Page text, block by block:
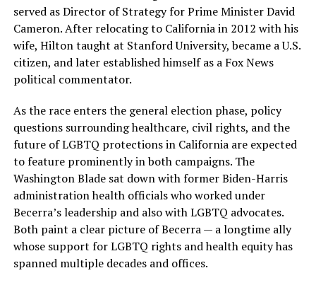
served as Director of Strategy for Prime Minister David
Cameron. After relocating to California in 2012 with his
wife, Hilton taught at Stanford University, became a U.S.
citizen, and later established himself as a Fox News
political commentator.
As the race enters the general election phase, policy
questions surrounding healthcare, civil rights, and the
future of LGBTQ protections in California are expected
to feature prominently in both campaigns. The
Washington Blade sat down with former Biden-Harris
administration health officials who worked under
Becerra’s leadership and also with LGBTQ advocates.
Both paint a clear picture of Becerra — a longtime ally
whose support for LGBTQ rights and health equity has
spanned multiple decades and offices.